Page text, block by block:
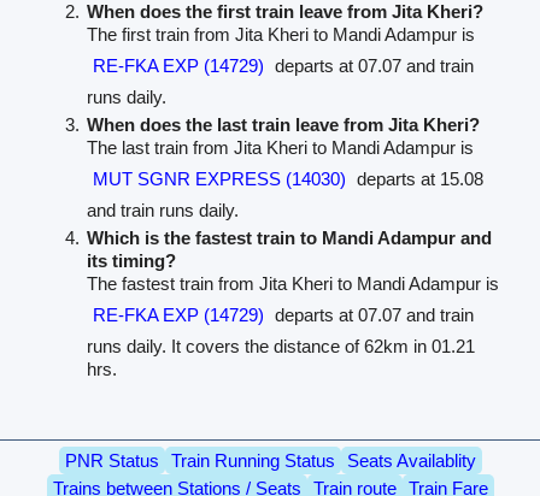
When does the first train leave from Jita Kheri?
The first train from Jita Kheri to Mandi Adampur is
RE-FKA EXP (14729) departs at 07.07 and train
runs daily.
When does the last train leave from Jita Kheri?
The last train from Jita Kheri to Mandi Adampur is
MUT SGNR EXPRESS (14030) departs at 15.08
and train runs daily.
Which is the fastest train to Mandi Adampur and
its timing?
The fastest train from Jita Kheri to Mandi Adampur is
RE-FKA EXP (14729) departs at 07.07 and train
runs daily. It covers the distance of 62km in 01.21
hrs.
PNR Status Train Running Status
Seats Availablity
Trains between Stations / Seats
Train route
Train Fare